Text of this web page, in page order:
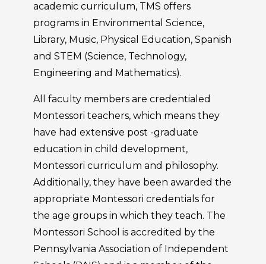
academic curriculum, TMS offers
programs in Environmental Science,
Library, Music, Physical Education, Spanish
and STEM (Science, Technology,
Engineering and Mathematics).
All faculty members are credentialed
Montessori teachers, which means they
have had extensive post -graduate
education in child development,
Montessori curriculum and philosophy.
Additionally, they have been awarded the
appropriate Montessori credentials for
the age groups in which they teach. The
Montessori School is accredited by the
Pennsylvania Association of Independent